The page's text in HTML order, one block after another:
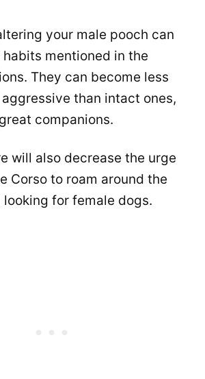
your male pooch can
mentioned in the
They can become less
than intact ones,
companions.
will also decrease the urge
Corso to roam around the
for female dogs.